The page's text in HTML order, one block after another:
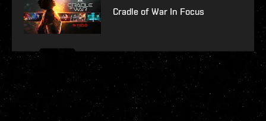
Cradle of War In Focus